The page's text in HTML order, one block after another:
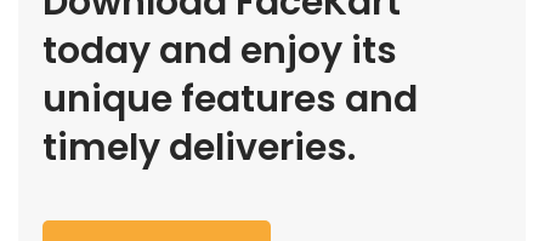
today and enjoy its
unique features and
timely deliveries.